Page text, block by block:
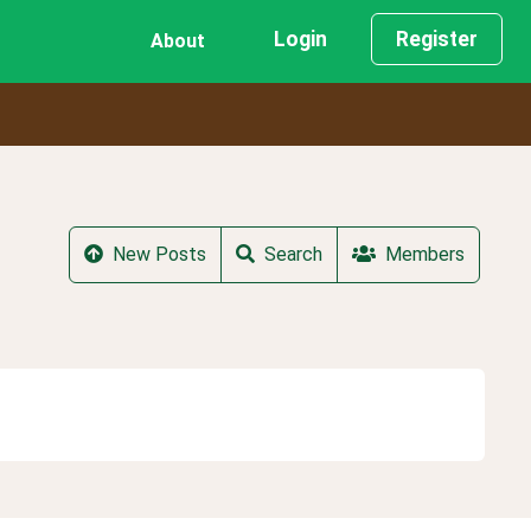
About Login Register
New Posts Search Members